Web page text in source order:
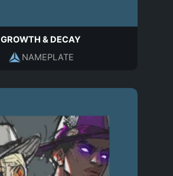
GROWTH & DECAY
NAMEPLATE